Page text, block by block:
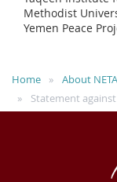
Methodist
Yemen Peace
Home About NETA
Statement